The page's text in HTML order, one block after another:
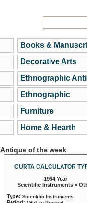
Books &
Decorative Arts
Ethnographic
Ethnographic
Furniture
Home & Hearth
Antique of the week
CURTA CALCULATOR
1964 Year
Scientific Instruments >
Type: Scientific Instruments